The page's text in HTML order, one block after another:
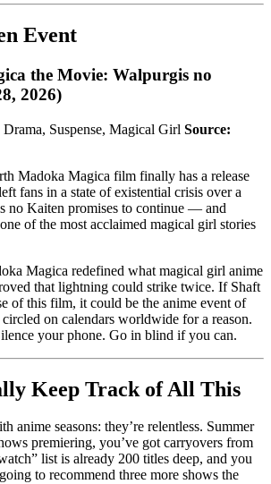
Event
the Movie: Walpurgis no
2026)
Drama, Suspense, Magical Girl Source:
Madoka Magica film finally has a release
fans in a state of existential crisis over a
no Kaiten promises to continue — and
of the most acclaimed magical girl stories
Magica redefined what magical girl anime
that lightning could strike twice. If Shaft
of this film, it could be the anime event of
on calendars worldwide for a reason.
your phone. Go in blind if you can.
Keep Track of All This
anime seasons: they’re relentless. Summer
premiering, you’ve got carryovers from
list is already 200 titles deep, and you
to recommend three more shows the